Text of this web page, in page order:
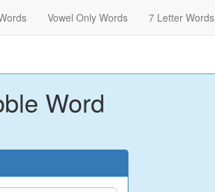
Vowel Only Words 7 Letter Words
Word